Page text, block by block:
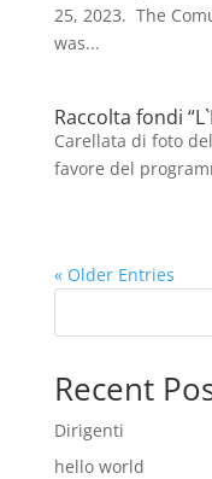
25, 2023. The
was...
Raccolta fondi
Carellata di foto
favore del
« Older Entries
Recent
Dirigenti
hello world